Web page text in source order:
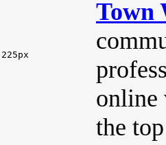
Town
online
the